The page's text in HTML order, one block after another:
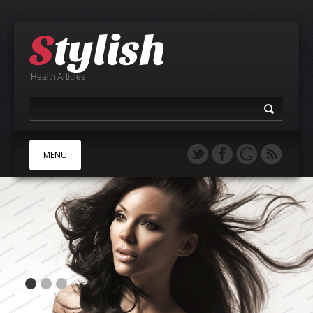
Health Articles
MENU
B
E
F